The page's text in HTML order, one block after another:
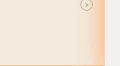
>